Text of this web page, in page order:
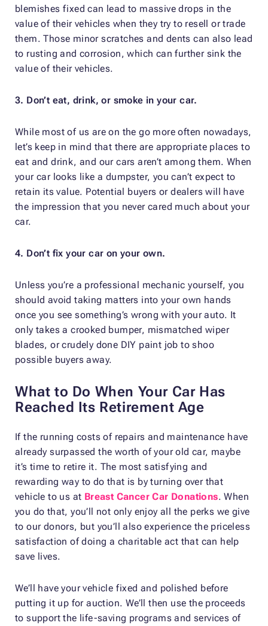
blemishes fixed can lead to massive drops in the
value of their vehicles when they try to resell or trade
them. Those minor scratches and dents can also lead
to rusting and corrosion, which can further sink the
value of their vehicles.
3. Don’t eat, drink, or smoke in your car.
While most of us are on the go more often nowadays,
let’s keep in mind that there are appropriate places to
eat and drink, and our cars aren’t among them. When
your car looks like a dumpster, you can’t expect to
retain its value. Potential buyers or dealers will have
the impression that you never cared much about your
car.
4. Don’t fix your car on your own.
Unless you’re a professional mechanic yourself, you
should avoid taking matters into your own hands
once you see something’s wrong with your auto. It
only takes a crooked bumper, mismatched wiper
blades, or crudely done DIY paint job to shoo
possible buyers away.
What to Do When Your Car Has
Reached Its Retirement Age
If the running costs of repairs and maintenance have
already surpassed the worth of your old car, maybe
it’s time to retire it. The most satisfying and
rewarding way to do that is by turning over that
vehicle to us at Breast Cancer Car Donations. When
you do that, you’ll not only enjoy all the perks we give
to our donors, but you’ll also experience the priceless
satisfaction of doing a charitable act that can help
save lives.
We’ll have your vehicle fixed and polished before
putting it up for auction. We’ll then use the proceeds
to support the life-saving programs and services of